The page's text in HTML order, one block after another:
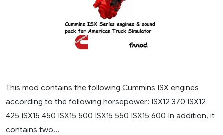
This mod contains the following Cummins ISX engines
according to the following horsepower: ISX12 370 ISX12
425 ISX15 450 ISX15 500 ISX15 550 ISX15 600 In addition, it
contains two...